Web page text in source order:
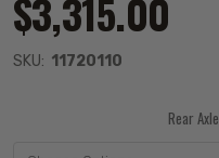
$3,315.00
SKU: 11720110
Rear